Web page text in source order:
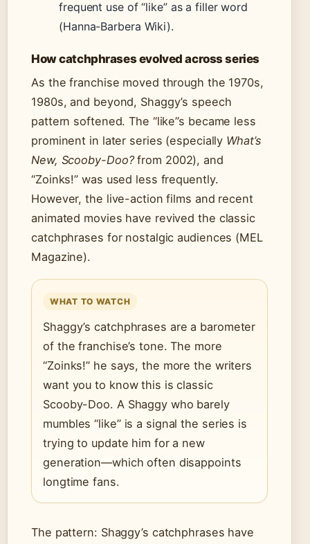
frequent use of “like” as a filler word
(Hanna-Barbera Wiki).
How catchphrases evolved across series
As the franchise moved through the 1970s,
1980s, and beyond, Shaggy’s speech
pattern softened. The “like”s became less
prominent in later series (especially What’s
New, Scooby-Doo?from 2002), and
“Zoinks!” was used less frequently.
However, the live-action films and recent
animated movies have revived the classic
catchphrases for nostalgic audiences (MEL
Magazine).
WHAT TO WATCH
Shaggy’s catchphrases are a barometer
of the franchise’s tone. The more
“Zoinks!” he says, the more the writers
want you to know this is classic
Scooby-Doo. A Shaggy who barely
mumbles “like” is a signal the series is
trying to update him for a new
generation—which often disappoints
longtime fans.
The pattern: Shaggy’s catchphrases have